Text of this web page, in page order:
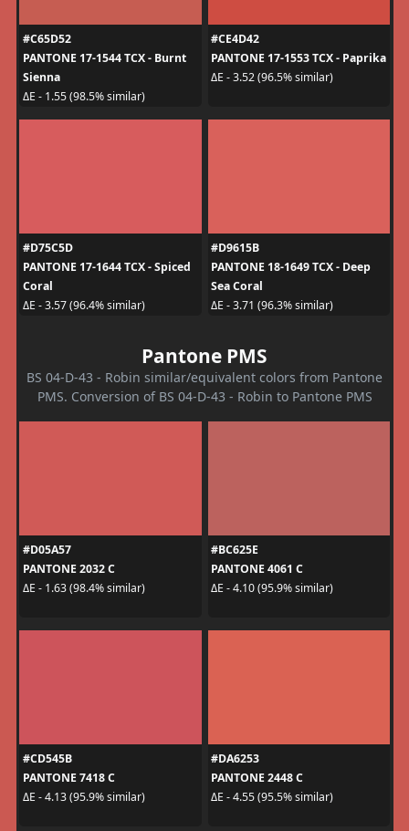
#C65D52
PANTONE 17-1544 TCX - Burnt
Sienna
ΔE - 1.55 (98.5% similar)
#CE4D42
PANTONE 17-1553 TCX - Paprika
ΔE - 3.52 (96.5% similar)
#D75C5D
PANTONE 17-1644 TCX - Spiced
Coral
ΔE - 3.57 (96.4% similar)
#D9615B
PANTONE 18-1649 TCX - Deep
Sea Coral
ΔE - 3.71 (96.3% similar)
Pantone PMS
BS 04-D-43 - Robin similar/equivalent colors from Pantone
PMS. Conversion of BS 04-D-43 - Robin to Pantone PMS
#D05A57
PANTONE 2032 C
ΔE - 1.63 (98.4% similar)
#BC625E
PANTONE 4061 C
ΔE - 4.10 (95.9% similar)
#CD545B
PANTONE 7418 C
ΔE - 4.13 (95.9% similar)
#DA6253
PANTONE 2448 C
ΔE - 4.55 (95.5% similar)